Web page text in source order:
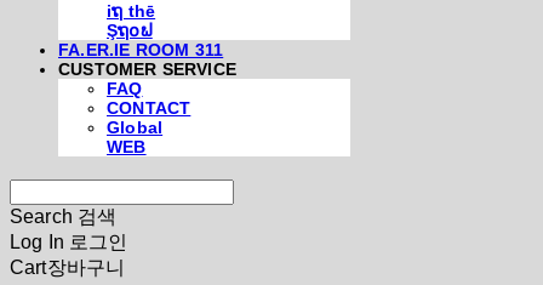
iຖ thē
Şຖ໐ຟ
FA.ER.IE ROOM 311
CUSTOMER SERVICE
FAQ
CONTACT
Global
WEB
Search 검색
Log In 로그인
Cart장바구니